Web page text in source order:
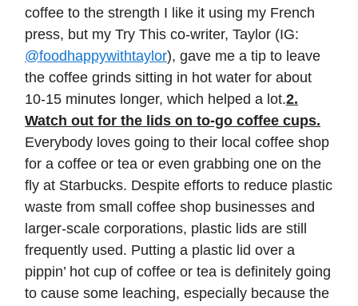
coffee to the strength I like it using my French
press, but my Try This co-writer, Taylor (IG:
@foodhappywithtaylor), gave me a tip to leave
the coffee grinds sitting in hot water for about
10-15 minutes longer, which helped a lot.2.
Watch out for the lids on to-go coffee cups.
Everybody loves going to their local coffee shop
for a coffee or tea or even grabbing one on the
fly at Starbucks. Despite efforts to reduce plastic
waste from small coffee shop businesses and
larger-scale corporations, plastic lids are still
frequently used. Putting a plastic lid over a
pippin’ hot cup of coffee or tea is definitely going
to cause some leaching, especially because the